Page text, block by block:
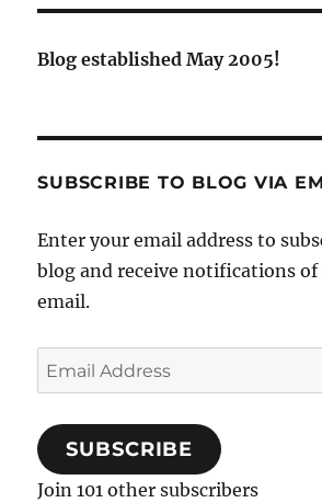
Blog established May 2005!
SUBSCRIBE TO BLOG VIA
Enter your email address to
blog and receive notifications of
email.
Email
Address
SUBSCRIBE
Join 101 other subscribers